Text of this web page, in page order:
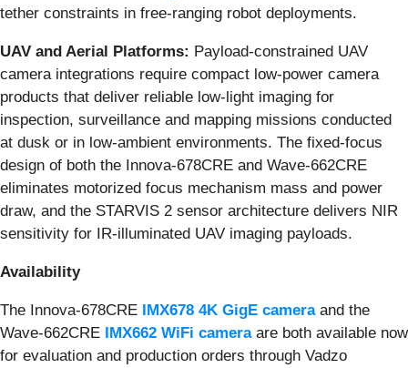
tether constraints in free-ranging robot deployments.
UAV and Aerial Platforms: Payload-constrained UAV
camera integrations require compact low-power camera
products that deliver reliable low-light imaging for
inspection, surveillance and mapping missions conducted
at dusk or in low-ambient environments. The fixed-focus
design of both the Innova-678CRE and Wave-662CRE
eliminates motorized focus mechanism mass and power
draw, and the STARVIS 2 sensor architecture delivers NIR
sensitivity for IR-illuminated UAV imaging payloads.
Availability
The Innova-678CRE IMX678 4K GigE cameraand the
Wave-662CRE IMX662 WiFi cameraare both available now
for evaluation and production orders through Vadzo